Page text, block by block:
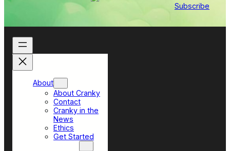
Subscribe
About
About Cranky
Contact
Cranky in the
News
Ethics
Get Started